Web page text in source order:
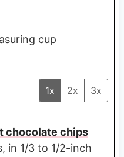
cup
1x 2x 3x
chocolate chips
in 1/3 to 1/2-inch